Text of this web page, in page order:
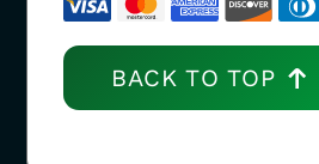
BACK TO TOP